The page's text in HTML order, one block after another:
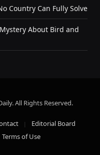
Country Can Fully Solve
About Bird and
All Rights Reserved.
Editorial Board
Terms of Use